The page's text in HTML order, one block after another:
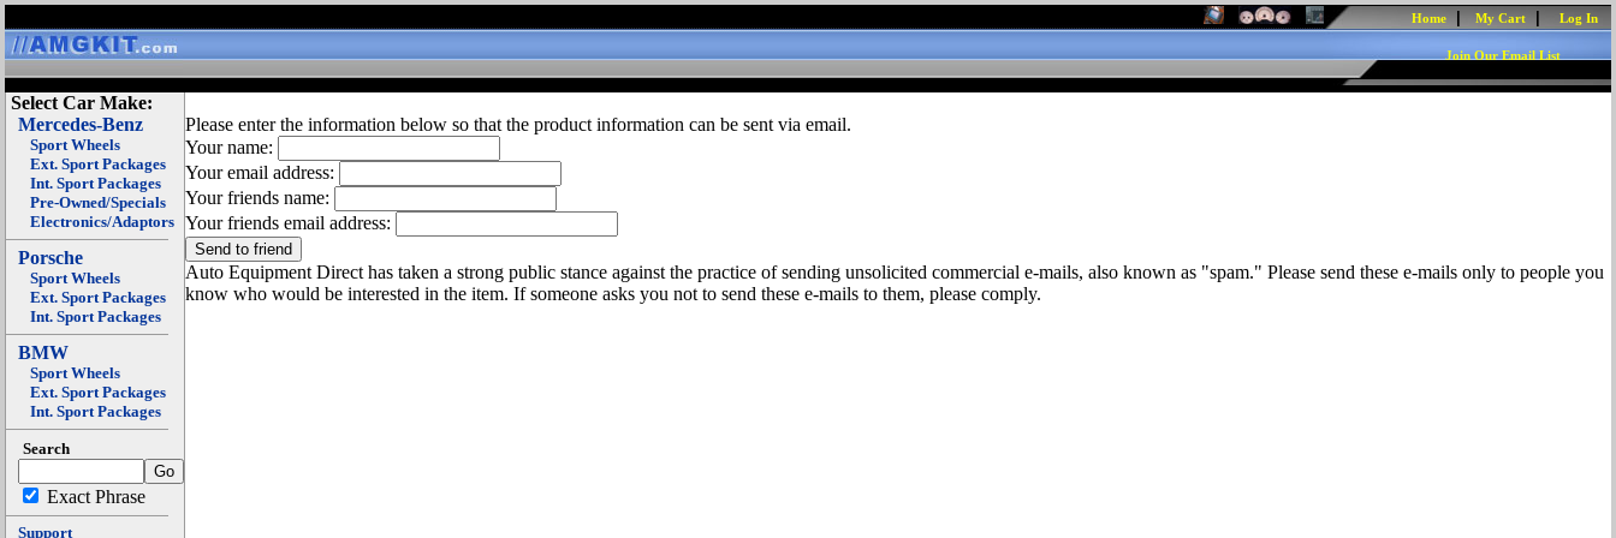
Home My Cart Log In
Join Our Email List
Select Car Make:
Mercedes-Benz
Sport Wheels
Ext. Sport Packages
Int. Sport Packages
Pre-Owned/Specials
Electronics/Adaptors
Porsche
Sport Wheels
Ext. Sport Packages
Int. Sport Packages
BMW
Sport Wheels
Ext. Sport Packages
Int. Sport Packages
Search
Exact Phrase
Support
Please enter the information below so that the product information can be sent via email.
Your name:
Your email address:
Your friends name:
Your friends email address:
Auto Equipment Direct has taken a strong public stance against the practice of sending unsolicited commercial e-mails, also known as "spam." Please send these e-mails only to people you
know who would be interested in the item. If someone asks you not to send these e-mails to them, please comply.